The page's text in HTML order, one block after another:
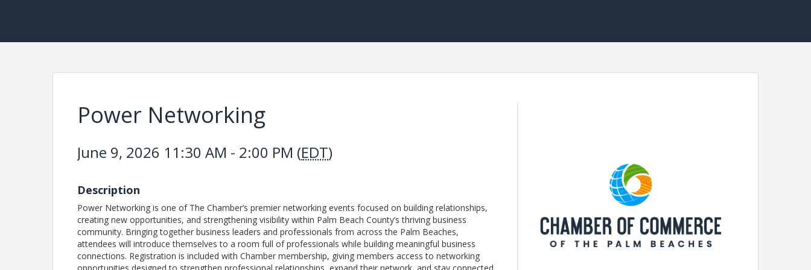
Power Networking
June 9, 2026 11:30 AM - 2:00 PM (EDT)
Description
Power Networking is one of The Chamber’s premier networking events focused on building relationships,
creating new opportunities, and strengthening visibility within Palm Beach County’s thriving business
community. Bringing together business leaders and professionals from across the Palm Beaches,
attendees will introduce themselves to a room full of professionals while building meaningful business
connections. Registration is included with Chamber membership, giving members access to networking